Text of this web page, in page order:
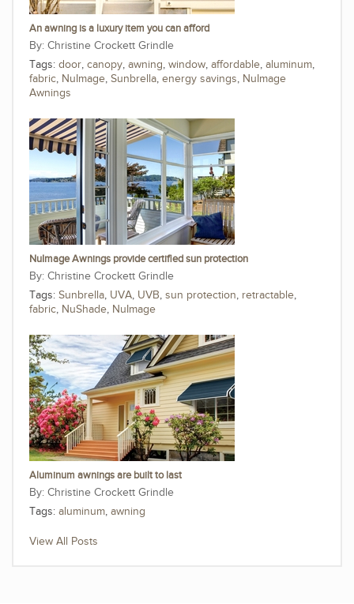
An awning is a luxury item you can afford
Christine Crockett Grindle
Tags: door, canopy, awning, window, affordable, aluminum,
fabric, NuImage, Sunbrella, energy savings, NuImage
Awnings
NuImage Awnings provide certified sun protection
Christine Crockett Grindle
Tags: Sunbrella, UVA, UVB, sun protection, retractable,
fabric, NuShade, NuImage
Aluminum awnings are built to last
Christine Crockett Grindle
Tags: aluminum, awning
View All Posts